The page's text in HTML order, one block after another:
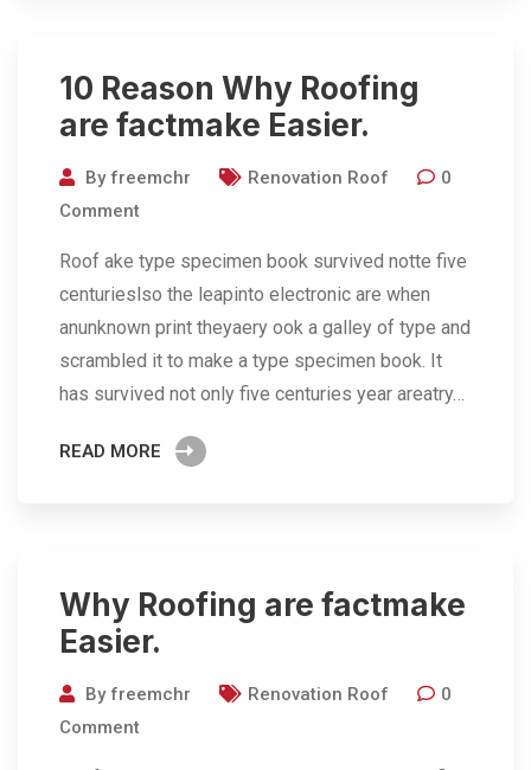
10 Reason Why Roofing
are factmake Easier.
Byfreemchr Renovation Roof
0
Comment
Roof ake type specimen book survived notte five
centurieslso the leapinto electronic are when
anunknown print theyaery ook a galley of type and
scrambled it to make a type specimen book. It
has survived not only five centuries year areatry…
READ MORE
Why Roofing are factmake
Easier.
Byfreemchr Renovation Roof
0
Comment